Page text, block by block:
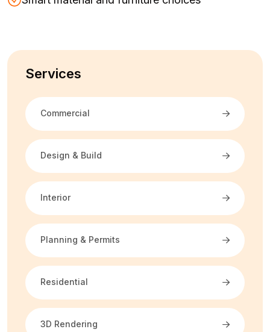
Services
Commercial
Design & Build
Interior
Planning & Permits
Residential
3D Rendering